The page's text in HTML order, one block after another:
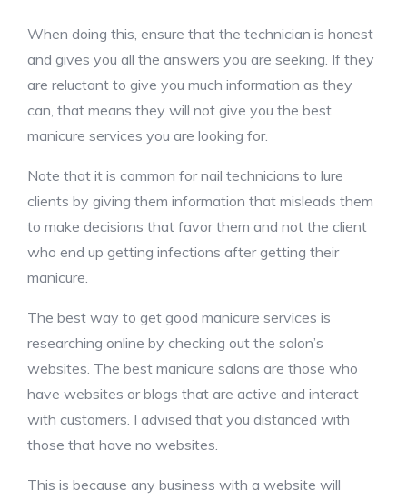
When doing this, ensure that the technician is honest
and gives you all the answers you are seeking. If they
are reluctant to give you much information as they
can, that means they will not give you the best
manicure services you are looking for.
Note that it is common for nail technicians to lure
clients by giving them information that misleads them
to make decisions that favor them and not the client
who end up getting infections after getting their
manicure.
The best way to get good manicure services is
researching online by checking out the salon’s
websites. The best manicure salons are those who
have websites or blogs that are active and interact
with customers. I advised that you distanced with
those that have no websites.
This is because any business with a website will